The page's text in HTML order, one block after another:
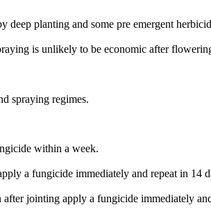
deep planting and some pre emergent
is unlikely to be economic after
spraying regimes.
within a week.
a fungicide immediately and repeat in 14
jointing apply a fungicide immediately